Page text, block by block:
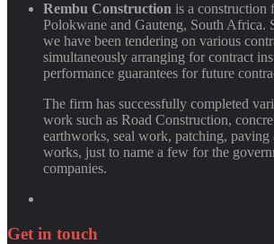
Rembu Construction is a construction
Polokwane and Gauteng, South Africa.
we have been tendering on various
simultaneously arranging for contract
performance guarantees for future
The firm has successfully completed
work such as Road Construction,
earthworks, seal work, patching,
works, just to name a few for the
companies.
Get in touch